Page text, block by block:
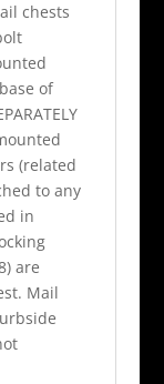
chests
of
(related
to any
in
are
Mail